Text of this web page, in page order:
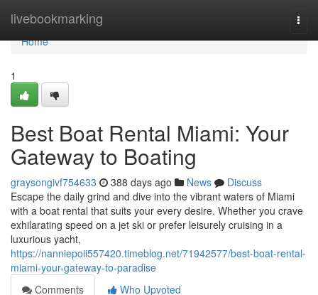
livebookmarking
Home
Home
1
Best Boat Rental Miami: Your
Gateway to Boating
graysongivf754633 388 days ago News
Discuss
Escape the daily grind and dive into the vibrant waters of Miami
with a boat rental that suits your every desire. Whether you crave
exhilarating speed on a jet ski or prefer leisurely cruising in a
luxurious yacht,
https://nanniepoii557420.timeblog.net/71942577/best-boat-rental-
miami-your-gateway-to-paradise
Comments
Who Upvoted